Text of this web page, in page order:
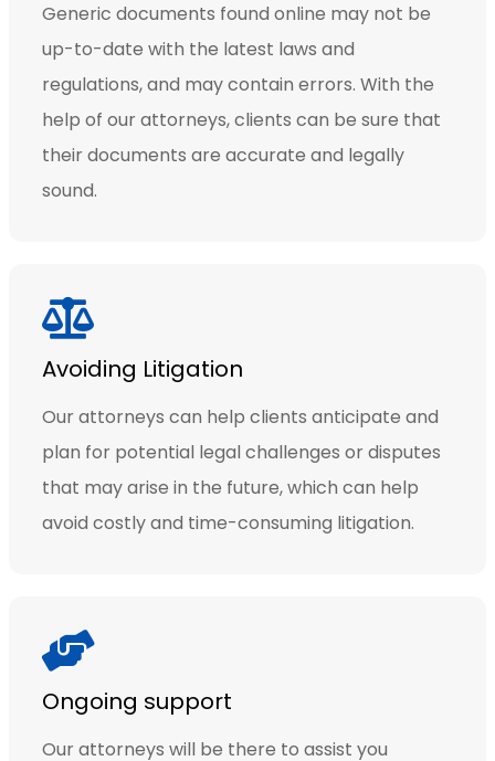
Generic documents found online may not be
up-to-date with the latest laws and
regulations, and may contain errors. With the
help of our attorneys, clients can be sure that
their documents are accurate and legally
sound.
Avoiding Litigation
Our attorneys can help clients anticipate and
plan for potential legal challenges or disputes
that may arise in the future, which can help
avoid costly and time-consuming litigation.
Ongoing support
Our attorneys will be there to assist you